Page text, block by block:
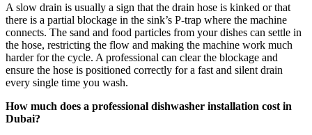
A slow drain is usually a sign that the drain hose is kinked or that
there is a partial blockage in the sink’s P-trap where the machine
connects. The sand and food particles from your dishes can settle in
the hose, restricting the flow and making the machine work much
harder for the cycle. A professional can clear the blockage and
ensure the hose is positioned correctly for a fast and silent drain
every single time you wash.
How much does a professional dishwasher installation cost in
Dubai?